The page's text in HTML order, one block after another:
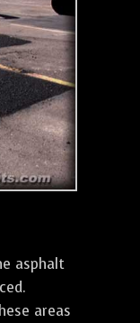
asphalt
areas